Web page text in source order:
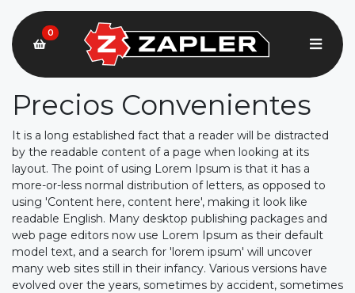
0
Precios Convenientes
It is a long established fact that a reader will be distracted
by the readable content of a page when looking at its
layout. The point of using Lorem Ipsum is that it has a
more-or-less normal distribution of letters, as opposed to
using 'Content here, content here', making it look like
readable English. Many desktop publishing packages and
web page editors now use Lorem Ipsum as their default
model text, and a search for 'lorem ipsum' will uncover
many web sites still in their infancy. Various versions have
evolved over the years, sometimes by accident, sometimes